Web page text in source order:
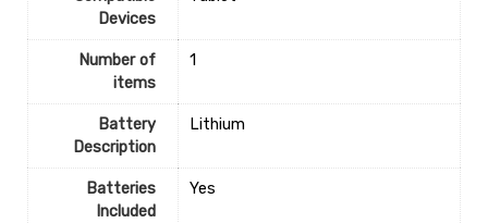
Devices
Number of
items
1
Battery
Description
‎Lithium
Batteries
Included
‎Yes